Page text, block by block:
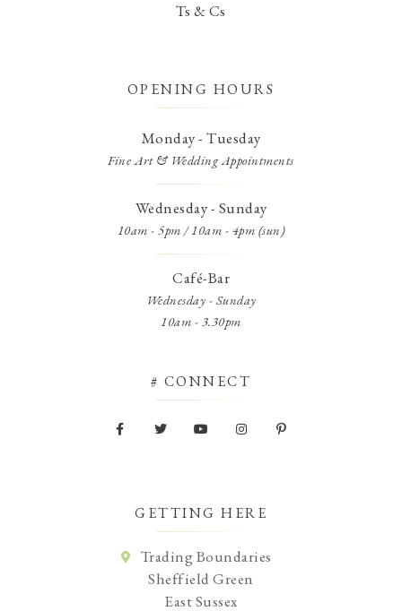
Ts & Cs
OPENING HOURS
Monday - Tuesday
Fine Art & Wedding Appointments
Wednesday - Sunday
10am - 5pm / 10am - 4pm (sun)
Café-Bar
Wednesday - Sunday
10am - 3.30pm
# CONNECT
GETTING HERE
Trading Boundaries
Sheffield Green
East Sussex